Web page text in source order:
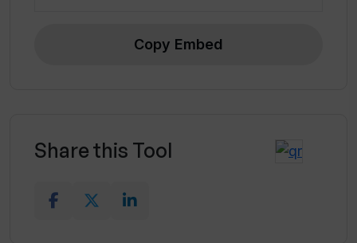
Copy Embed
Share this Tool